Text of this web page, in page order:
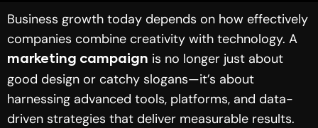
Business growth today depends on how effectively
companies combine creativity with technology. A
marketing campaign is no longer just about
good design or catchy slogans—it’s about
harnessing advanced tools, platforms, and data-
driven strategies that deliver measurable results.